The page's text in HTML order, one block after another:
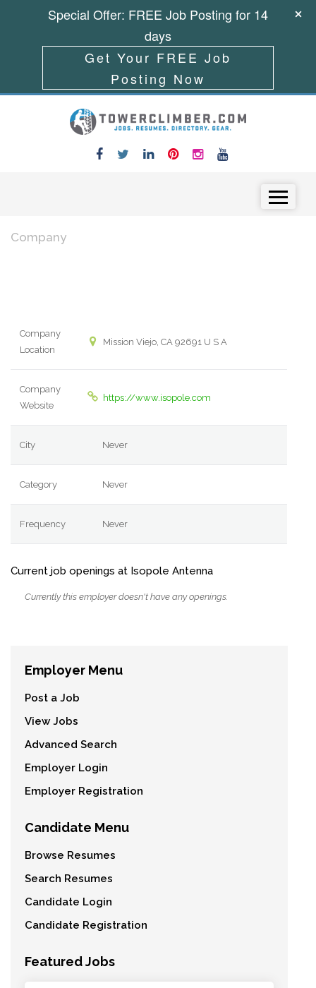
Company
Company
Location
Mission Viejo, CA 92691 U S A
Company
Website
https://www.isopole.com
City Never
Category Never
Frequency Never
Current job openings at Isopole Antenna
Currently this employer doesn't have any openings.
Employer Menu
Post a Job
View Jobs
Advanced Search
Employer Login
Employer Registration
Candidate Menu
Browse Resumes
Search Resumes
Candidate Login
Candidate Registration
Featured Jobs
Special Offer: FREE Job Posting for 14
days
Get Your FREE Job
Posting Now